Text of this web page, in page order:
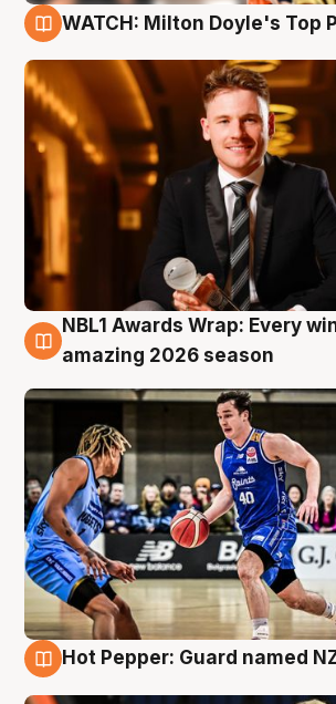
WATCH: Milton Doyle's Top
8 Aug
NBL1 Awards Wrap: Every
amazing 2026 season
Hot Pepper: Guard named